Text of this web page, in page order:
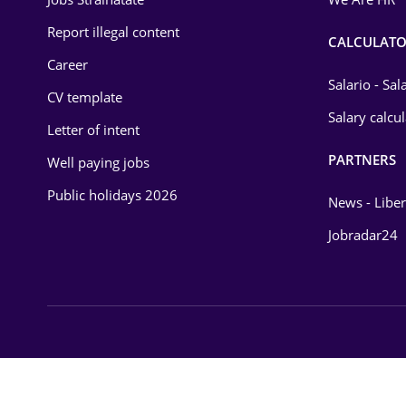
Environmental Protection
Food and Drinks
Report illegal content
Career
CV template
Letter of intent
Well paying jobs
Public holidays 2026
Salario -
Salary
PARTNERS
News -
Jobradar24